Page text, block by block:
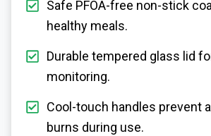
Safe PFOA-free non-stick
healthy meals.
Durable tempered glass lid
monitoring.
Cool-touch handles prevent
burns during use.